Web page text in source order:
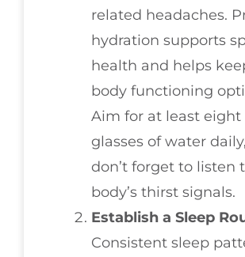
related headaches.
hydration supports
health and helps
body functioning
Aim for at least eight
glasses of water
don’t forget to listen
body’s thirst signals.
Establish a Sleep
Consistent sleep